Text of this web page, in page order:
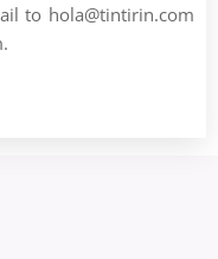
to hola@tintirin.com